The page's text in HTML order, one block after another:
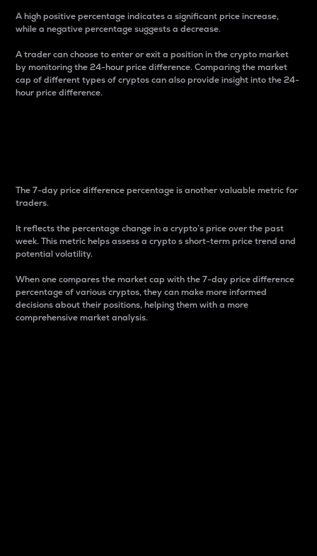
A high positive percentage indicates a significant price increase,
while a negative percentage suggests a decrease.
A trader can choose to enter or exit a position in the crypto market
by monitoring the 24-hour price difference. Comparing the market
cap of different types of cryptos can also provide insight into the 24-
hour price difference.
The 7-day price difference percentage is another valuable metric for
traders.
It reflects the percentage change in a crypto’s price over the past
week. This metric helps assess a crypto s short-term price trend and
potential volatility.
When one compares the market cap with the 7-day price difference
percentage of various cryptos, they can make more informed
decisions about their positions, helping them with a more
comprehensive market analysis.